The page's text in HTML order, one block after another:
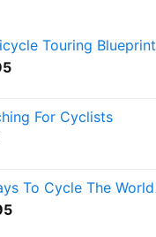
Touring Blueprint
For Cyclists
To Cycle The World